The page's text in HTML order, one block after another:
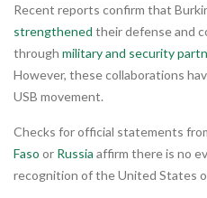
Recent reports confirm that
strengthened their defense and
through military and security
However, these collaborations
USB movement.
Checks for official statements
Faso or Russia affirm there is no
recognition of the United States